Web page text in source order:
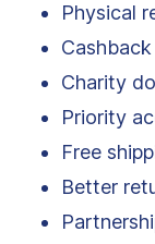
Physical
Charity
Priority
Free
Better